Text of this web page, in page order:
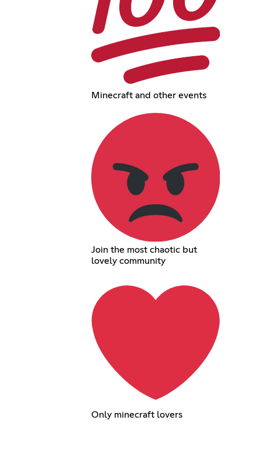
Minecraft and other events
Join the most chaotic but
lovely community
Only minecraft lovers